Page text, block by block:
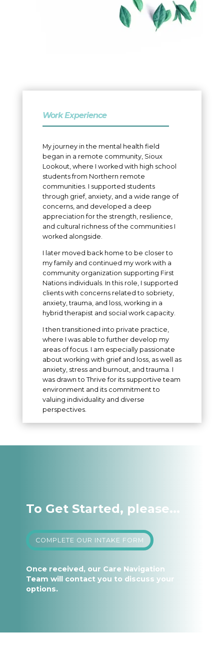
Work Experience
My journey in the mental health field
began in a remote community, Sioux
Lookout, where I worked with high school
students from Northern remote
communities. I supported students
through grief, anxiety, and a wide range of
concerns, and developed a deep
appreciation for the strength, resilience,
and cultural richness of the communities I
worked alongside.
I later moved back home to be closer to
my family and continued my work with a
community organization supporting First
Nations individuals. In this role, I supported
clients with concerns related to sobriety,
anxiety, trauma, and loss, working in a
hybrid therapist and social work capacity.
I then transitioned into private practice,
where I was able to further develop my
areas of focus. I am especially passionate
about working with grief and loss, as well as
anxiety, stress and burnout, and trauma. I
was drawn to Thrive for its supportive team
environment and its commitment to
valuing individuality and diverse
perspectives.
To Get Started, please...
COMPLETE OUR INTAKE FORM
Once received, our Care Navigation
Team will contact you to discuss your
options.